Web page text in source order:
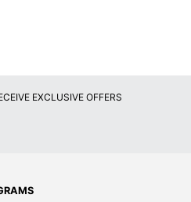
EXCLUSIVE OFFERS